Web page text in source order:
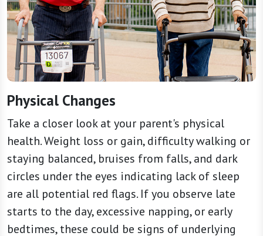
Physical Changes
Take a closer look at your parent's physical
health. Weight loss or gain, difficulty walking or
staying balanced, bruises from falls, and dark
circles under the eyes indicating lack of sleep
are all potential red flags. If you observe late
starts to the day, excessive napping, or early
bedtimes, these could be signs of underlying